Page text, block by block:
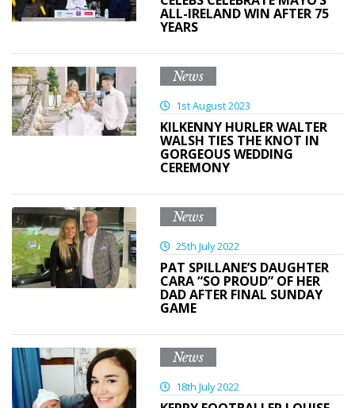
ALL-IRELAND WIN AFTER 75
YEARS
News
1st August 2023
KILKENNY HURLER WALTER
WALSH TIES THE KNOT IN
GORGEOUS WEDDING
CEREMONY
News
25th July 2022
PAT SPILLANE’S DAUGHTER
CARA “SO PROUD” OF HER
DAD AFTER FINAL SUNDAY
GAME
News
18th July 2022